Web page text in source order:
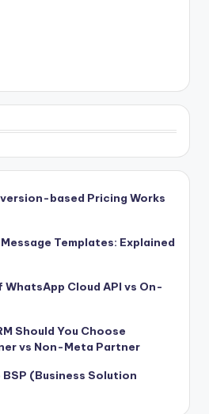
based Pricing Works
Templates: Explained
Cloud API vs On-
Should You Choose
vs Non-Meta Partner
(Business Solution